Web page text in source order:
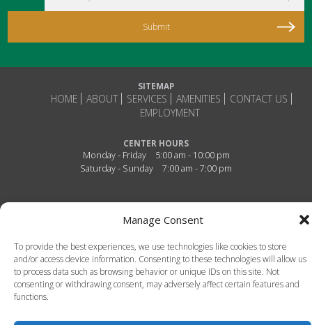
Manage Consent
To provide the best experiences, we use technologies like cookies to store
and/or access device information. Consenting to these technologies will allow us
to process data such as browsing behavior or unique IDs on this site. Not
consenting or withdrawing consent, may adversely affect certain features and
functions.
SITEMAP
HOME ABOUT SERVICES AMENITIES
CONTACT US
EMPLOYMENT
CENTER HOURS
Monday - Friday
5:00 am - 10:00 pm
Saturday - Sunday
7:00 am - 7:00 pm
Connect With Us!